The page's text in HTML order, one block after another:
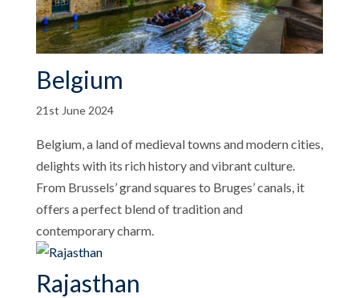
Belgium
21st June 2024
Belgium, a land of medieval towns and modern cities,
delights with its rich history and vibrant culture.
From Brussels’ grand squares to Bruges’ canals, it
offers a perfect blend of tradition and
contemporary charm.
Rajasthan